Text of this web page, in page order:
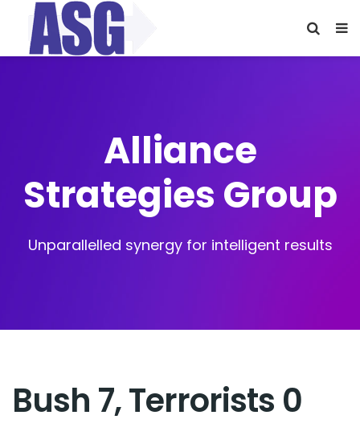
Alliance
Strategies Group
Unparallelled synergy for intelligent results
Bush 7, Terrorists 0